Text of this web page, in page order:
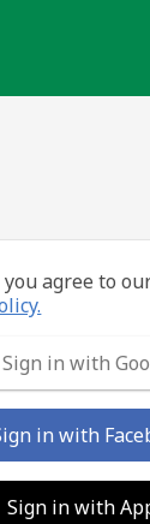
agree to
Sign in with
in with
Sign in with